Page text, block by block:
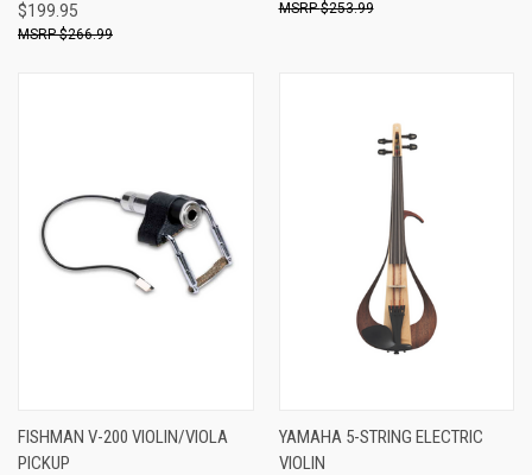
$199.95
$266.99
$253.99
FISHMAN V-200 VIOLIN/VIOLA
PICKUP
YAMAHA 5-STRING ELECTRIC
VIOLIN